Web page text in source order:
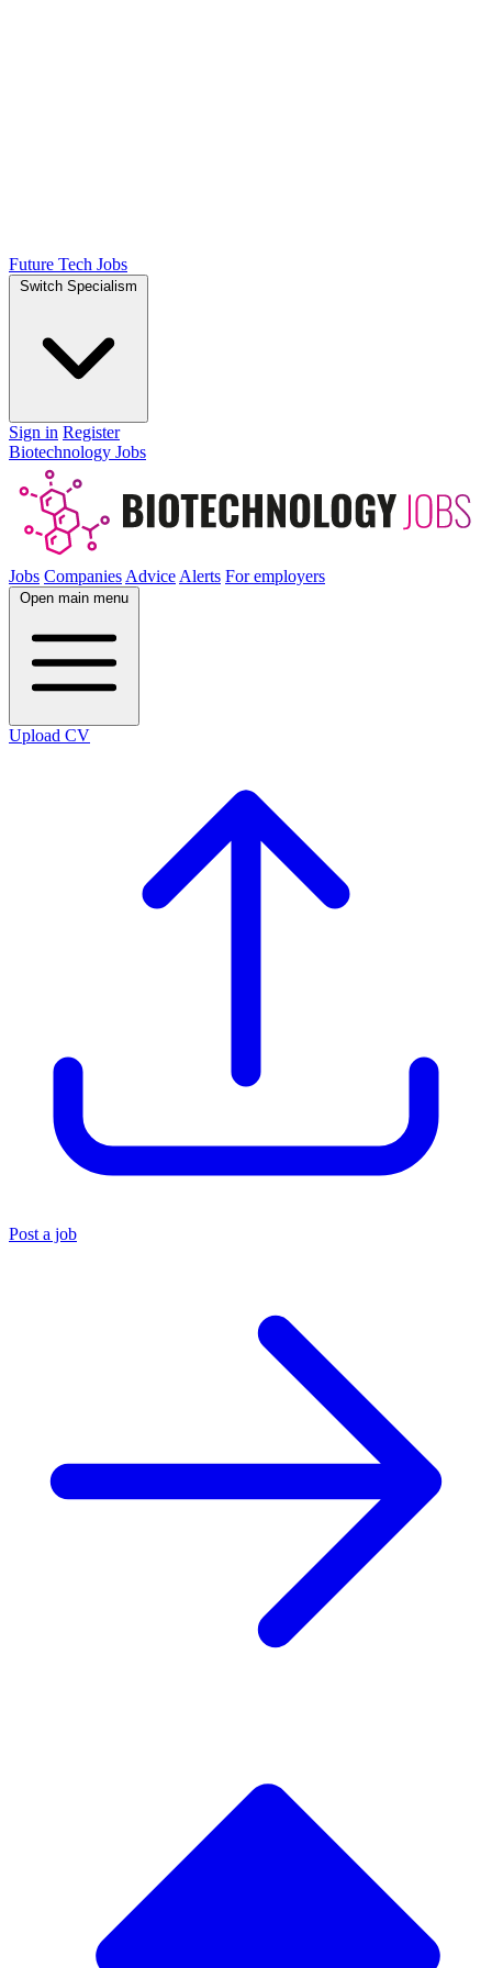
Future Tech Jobs
Switch Specialism
Sign in Register
Biotechnology Jobs
Jobs Companies Advice Alerts For employers
Open main menu
Upload CV
Post a job